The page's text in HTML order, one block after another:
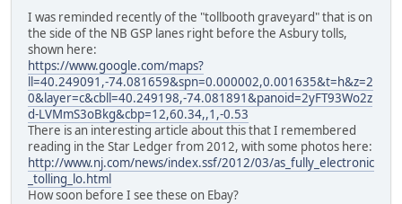
I was reminded recently of the "tollbooth graveyard" that is on
the side of the NB GSP lanes right before the Asbury tolls,
shown here:
https://www.google.com/maps?
ll=40.249091,-74.081659&spn=0.000002,0.001635&t=h&z=2
0&layer=c&cbll=40.249198,-74.081891&panoid=2yFT93Wo2z
d-LVMmS3oBkg&cbp=12,60.34,,1,-0.53
There is an interesting article about this that I remembered
reading in the Star Ledger from 2012, with some photos here:
http://www.nj.com/news/index.ssf/2012/03/as_fully_electronic
_tolling_lo.html
How soon before I see these on Ebay?